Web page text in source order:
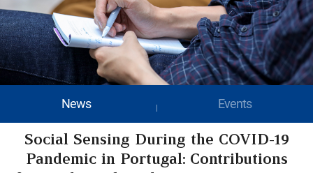
Home
News Events
Social Sensing During the COVID-19
Pandemic in Portugal: Contributions